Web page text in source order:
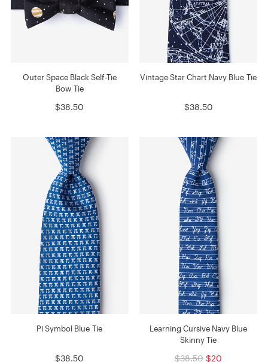
Outer Space Black Self-Tie
Bow Tie
$38.50
Vintage Star Chart Navy Blue Tie
$38.50
Pi Symbol Blue Tie
$38.50
Learning Cursive Navy Blue
Skinny Tie
$38.50 $20